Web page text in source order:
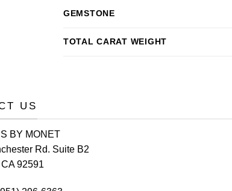
GEMSTONE
TOTAL CARAT WEIGHT
US
BY MONET
Rd. Suite B2
92591